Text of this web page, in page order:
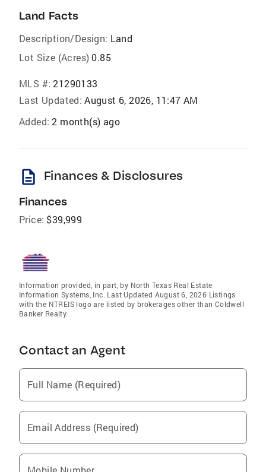
Land Facts
Description/Design: Land
Lot Size (Acres) 0.85
MLS #: 21290133
Last Updated: August 6, 2026, 11:47 AM
Added: 2 month(s) ago
description Finances & Disclosures
Finances
Price: $39,999
Information provided, in part, by North Texas Real Estate
Information Systems, Inc. Last Updated August 6, 2026 Listings
with the NTREIS logo are listed by brokerages other than Coldwell
Banker Realty.
Contact an Agent
Full Name (Required)
Email Address (Required)